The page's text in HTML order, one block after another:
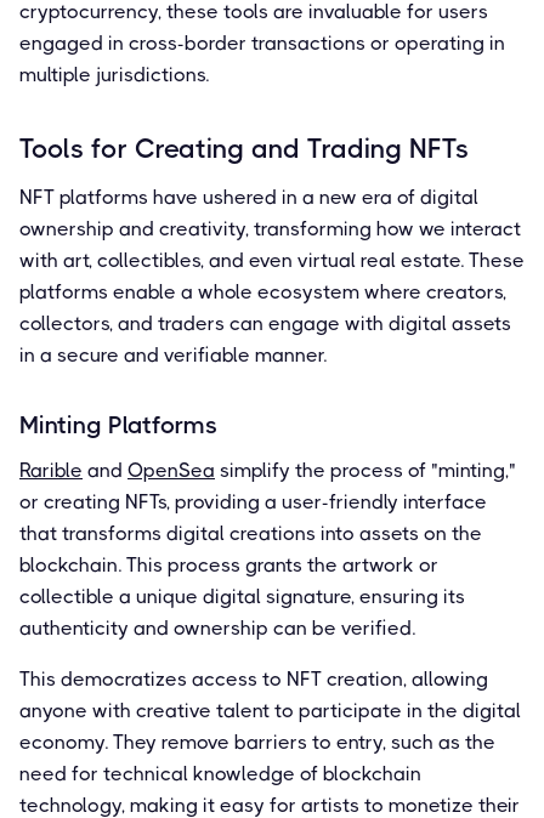
cryptocurrency, these tools are invaluable for users
engaged in cross-border transactions or operating in
multiple jurisdictions.
Tools for Creating and Trading NFTs
NFT platforms have ushered in a new era of digital
ownership and creativity, transforming how we interact
with art, collectibles, and even virtual real estate. These
platforms enable a whole ecosystem where creators,
collectors, and traders can engage with digital assets
in a secure and verifiable manner.
Minting Platforms
Rarible and OpenSea simplify the process of "minting,"
or creating NFTs, providing a user-friendly interface
that transforms digital creations into assets on the
blockchain. This process grants the artwork or
collectible a unique digital signature, ensuring its
authenticity and ownership can be verified.
This democratizes access to NFT creation, allowing
anyone with creative talent to participate in the digital
economy. They remove barriers to entry, such as the
need for technical knowledge of blockchain
technology, making it easy for artists to monetize their